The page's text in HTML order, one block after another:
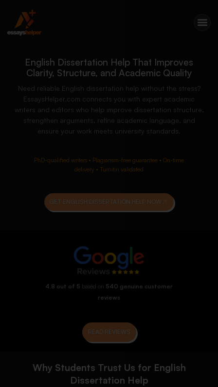
English Dissertation Help That Improves
Clarity, Structure, and Academic Quality
Need reliable English dissertation help without the stress?
EssaysHelper.com connects you with expert academic
writers and editors who help improve dissertation structure,
strengthen arguments, refine academic language, and
ensure your work meets university standards.
PhD-qualified writers • Plagiarism-free guarantee • On-time
delivery • Turnitin validated
GET ENGLISH DISSERTATION HELP NOW
4.8 out of 5 based on 540 genuine customer
reviews
READ REVIEWS
Why Students Trust Us for English
Dissertation Help